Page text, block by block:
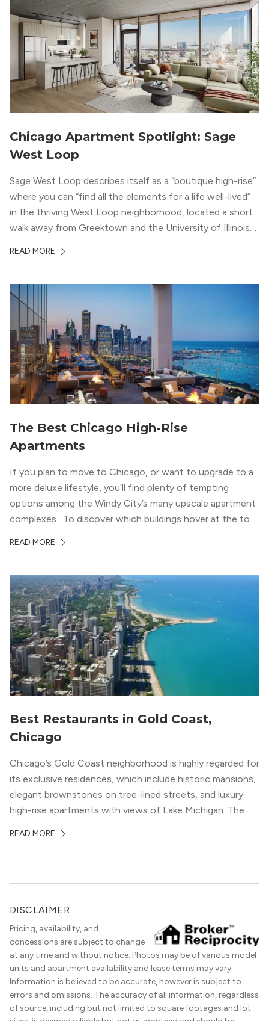
Chicago Apartment Spotlight: Sage
West Loop
Sage West Loop describes itself as a “boutique high-rise”
where you can “find all the elements for a life well-lived”
in the thriving West Loop neighborhood, located a short
walk away from Greektown and the University of Illinois
neighborhood’s history, this building balances loft-like,
wood flooring and cabinets. Luxury rooftop amenities
with striking city views entice residents into the
welcoming, but urban spaces that define the West Loop
lifestyle.
READ MORE
The Best Chicago High-Rise
Apartments
If you plan to move to Chicago, or want to upgrade to a
more deluxe lifestyle, you’ll find plenty of tempting
options among the Windy City’s many upscale apartment
complexes. To discover which buildings hover at the top
apartment locators, who know all of the […]
READ MORE
Best Restaurants in Gold Coast,
Chicago
Chicago’s Gold Coast neighborhood is highly regarded for
its exclusive residences, which include historic mansions,
elegant brownstones on tree-lined streets, and luxury
high-rise apartments with views of Lake Michigan. The
restaurants in Gold Coast, Chicago represent some of
READ MORE
DISCLAIMER
Pricing, availability, and
concessions are subject to change
at any time and without notice. Photos may be of various model
units and apartment availability and lease terms may vary.
Information is believed to be accurate, however is subject to
errors and omissions. The accuracy of all information, regardless
of source, including but not limited to square footages and lot